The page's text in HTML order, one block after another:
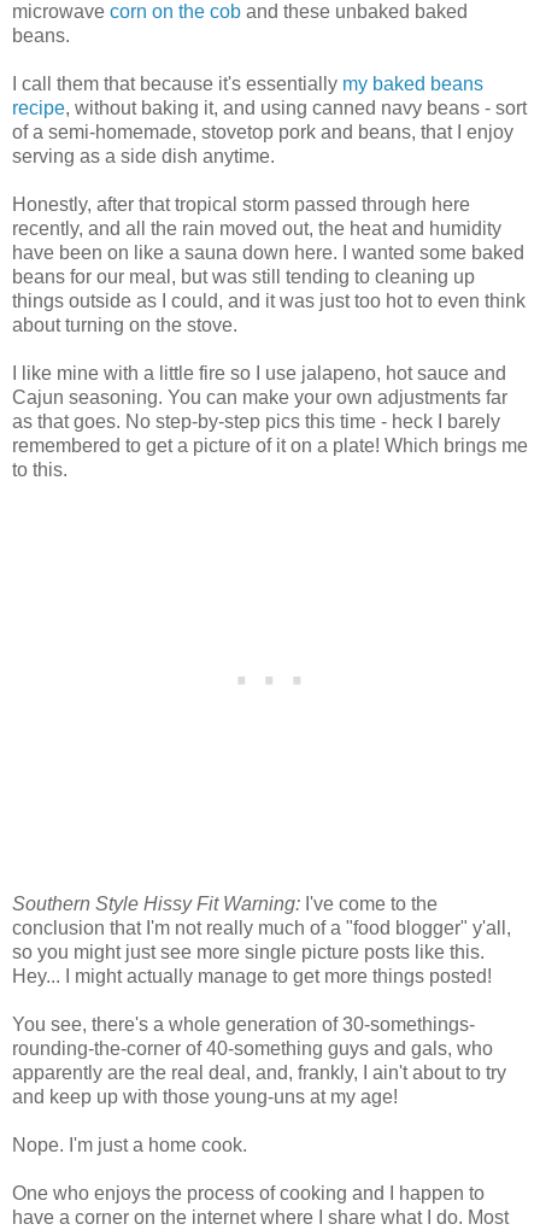
microwave corn on the cob and these unbaked baked
beans.
I call them that because it's essentially my baked beans
recipe, without baking it, and using canned navy beans - sort
of a semi-homemade, stovetop pork and beans, that I enjoy
serving as a side dish anytime.
Honestly, after that tropical storm passed through here
recently, and all the rain moved out, the heat and humidity
have been on like a sauna down here. I wanted some baked
beans for our meal, but was still tending to cleaning up
things outside as I could, and it was just too hot to even think
about turning on the stove.
I like mine with a little fire so I use jalapeno, hot sauce and
Cajun seasoning. You can make your own adjustments far
as that goes. No step-by-step pics this time - heck I barely
remembered to get a picture of it on a plate! Which brings me
to this.
Southern Style Hissy Fit Warning: I've come to the
conclusion that I'm not really much of a "food blogger" y'all,
so you might just see more single picture posts like this.
Hey... I might actually manage to get more things posted!
You see, there's a whole generation of 30-somethings-
rounding-the-corner of 40-something guys and gals, who
apparently are the real deal, and, frankly, I ain't about to try
and keep up with those young-uns at my age!
Nope. I'm just a home cook.
One who enjoys the process of cooking and I happen to
have a corner on the internet where I share what I do. Most